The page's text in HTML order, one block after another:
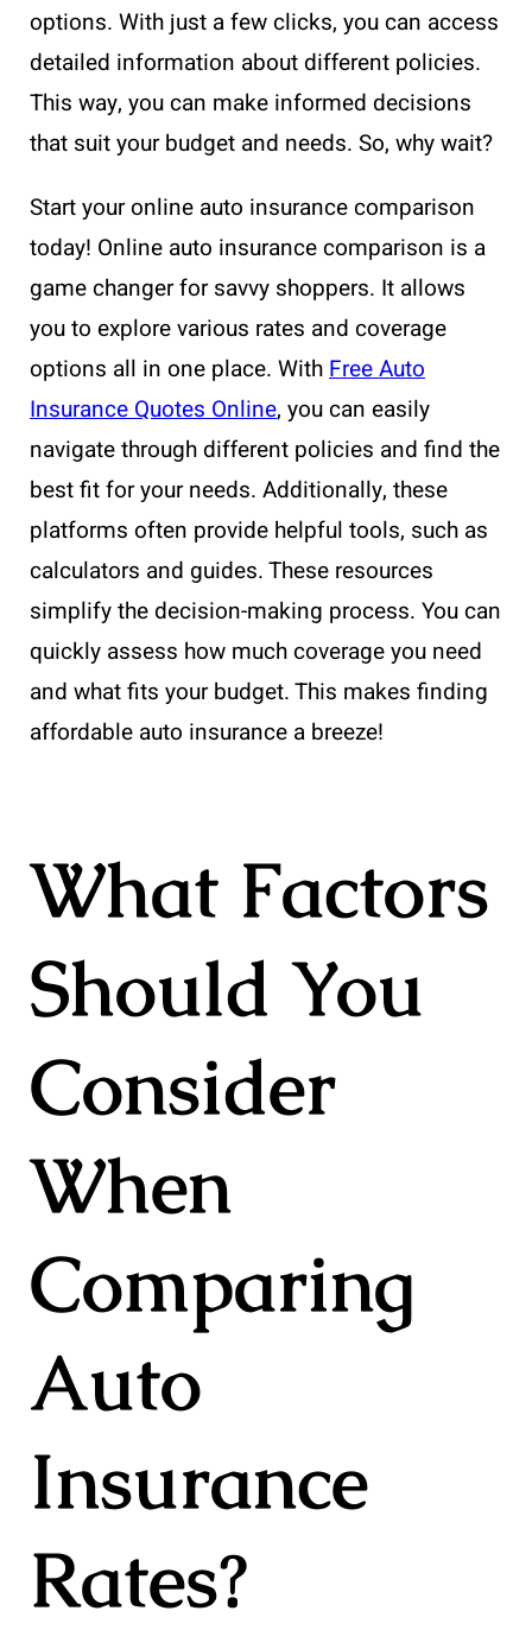
options. With just a few clicks, you can access
detailed information about different policies.
This way, you can make informed decisions
that suit your budget and needs. So, why wait?
Start your online auto insurance comparison
today! Online auto insurance comparison is a
game changer for savvy shoppers. It allows
you to explore various rates and coverage
options all in one place. With Free Auto
Insurance Quotes Online, you can easily
navigate through different policies and find the
best fit for your needs. Additionally, these
platforms often provide helpful tools, such as
calculators and guides. These resources
simplify the decision-making process. You can
quickly assess how much coverage you need
and what fits your budget. This makes finding
affordable auto insurance a breeze!
What Factors
Should You
Consider
When
Comparing
Auto
Insurance
Rates?